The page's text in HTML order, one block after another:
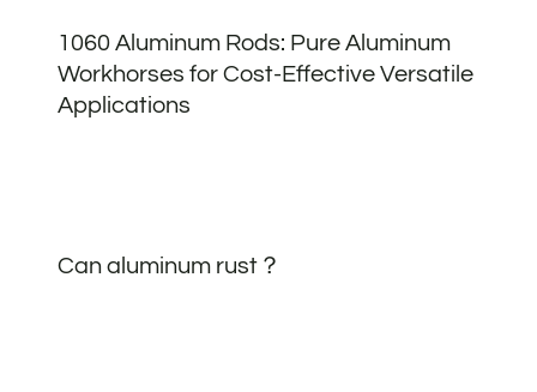
1060 Aluminum Rods: Pure Aluminum
Workhorses for Cost-Effective Versatile
Applications
Can aluminum rust？